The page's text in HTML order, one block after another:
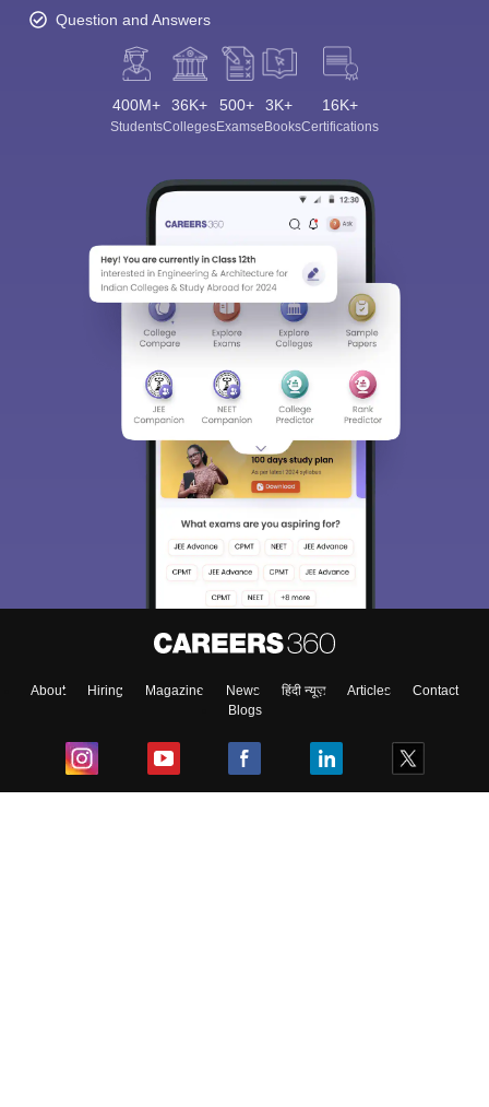
Question and Answers
400M+
Students
36K+
Colleges
500+
Exams
3K+
eBooks
16K+
Certifications
About Hiring Magazine News हिंदी न्यूज़ Articles
Contact
Blogs